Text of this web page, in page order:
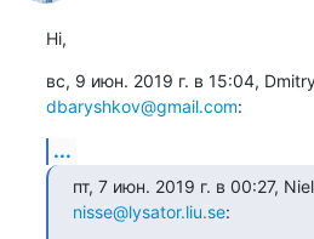
Hi,
dbaryshkov@gmail.com:
...
nisse@lysator.liu.se: